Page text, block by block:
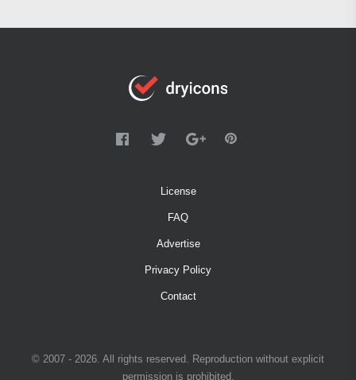
License
FAQ
Advertise
Privacy Policy
Contact
© 2007 - 2026. All rights reserved. Reproduction without explicit
permission is prohibited.